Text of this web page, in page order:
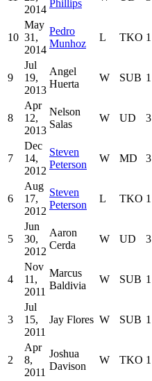
2014
Phillips
10
May
31,
2014
Pedro
Munhoz
L TKO 1
9
Jul
19,
2013
Angel
Huerta
W SUB 1
8
Apr
12,
2013
Nelson
Salas
W UD 3
7
Dec
14,
2012
Steven
Peterson
W MD 3
6
Aug
17,
2012
Steven
Peterson
L TKO 1
5
Jun
30,
2012
Aaron
Cerda
W UD 3
4
Nov
11,
2011
Marcus
Baldivia
W SUB 1
3
Jul
15,
2011
Jay Flores W SUB 1
2
Apr
8,
2011
Joshua
Davison
W TKO 1